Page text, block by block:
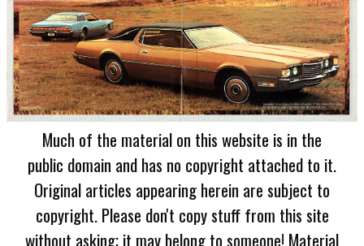
Much of the material on this website is in the
public domain and has no copyright attached to it.
Original articles appearing herein are subject to
copyright. Please don't copy stuff from this site
without asking; it may belong to someone! Material